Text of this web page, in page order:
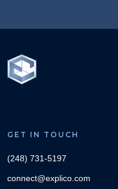
GET IN TOUCH
(248) 731-5197
connect@explico.com